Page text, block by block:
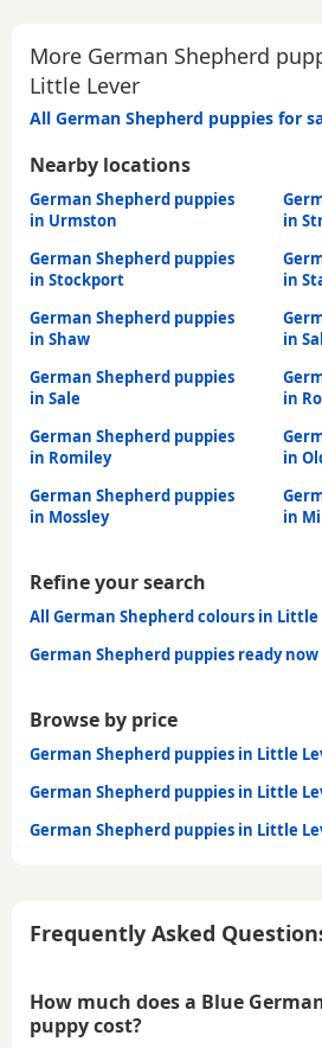
More German Shepherd
Little Lever
All German Shepherd puppies for
Nearby locations
German Shepherd puppies
in Urmston
in
German Shepherd puppies
in Stockport
in
German Shepherd puppies
in Shaw
in
German Shepherd puppies
in Sale
in
German Shepherd puppies
in Romiley
in
German Shepherd puppies
in Mossley
in
Refine your search
All German Shepherd colours in Little
German Shepherd puppies ready
Browse by price
German Shepherd puppies in Little
German Shepherd puppies in Little
German Shepherd puppies in Little
Frequently Asked
How much does a Blue
puppy cost?